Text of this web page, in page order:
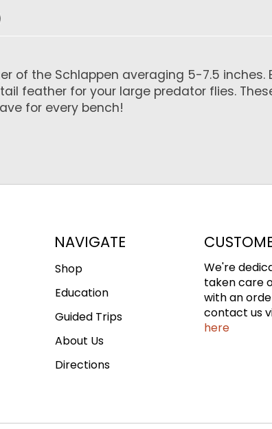
of the Schlappen averaging 5-7.5
feather for your large predator flies.
for every bench!
NAVIGATE
Shop
Education
Guided Trips
About Us
Directions
We're
taken care
with an
contact us
here